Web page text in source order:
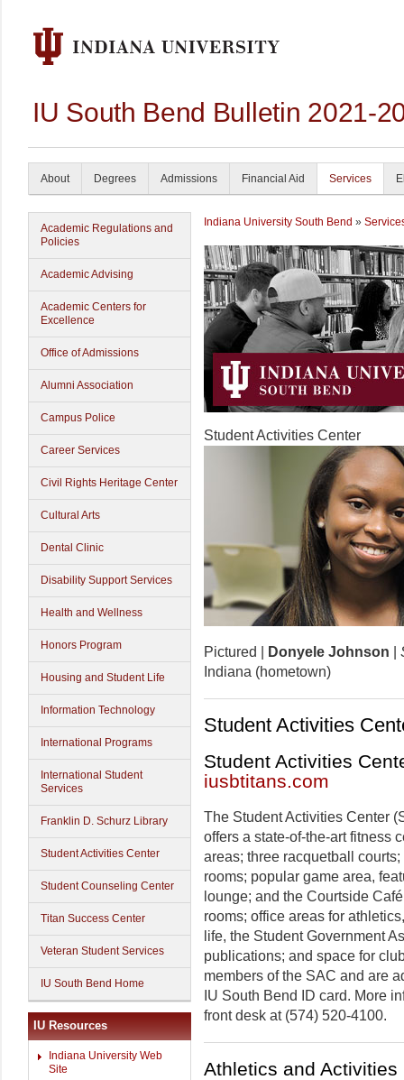
IU South Bend Bulletin 2021-
About Degrees Admissions Financial Aid Services
Academic Regulations and
Policies
Academic Advising
Academic Centers for
Excellence
Office of Admissions
Alumni Association
Campus Police
Career Services
Civil Rights Heritage Center
Cultural Arts
Dental Clinic
Disability Support Services
Health and Wellness
Honors Program
Housing and Student Life
Information Technology
International Programs
International Student
Services
Franklin D. Schurz Library
Student Activities Center
Student Counseling Center
Titan Success Center
Veteran Student Services
IU South Bend Home
IU Resources
Indiana University Web
Site
Indiana University South Bend »
Student Activities Center
Pictured | Donyele Johnson
Indiana (hometown)
Student Activities
Student Activities
iusbtitans.com
The Student Activities Center
offers a state-of-the-art fitness
areas; three racquetball
rooms; popular game area,
lounge; and the Courtside
rooms; office areas for
life, the Student Government
publications; and space for
members of the SAC and are
IU South Bend ID card. More
front desk at (574) 520-4100.
Athletics and Activities